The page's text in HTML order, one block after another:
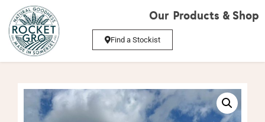
Find a Stockist
Our Products & Shop